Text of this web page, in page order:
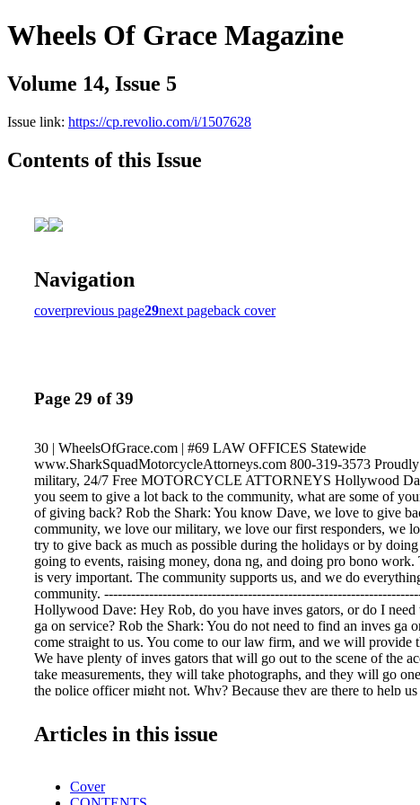
Wheels Of Grace Magazine
Volume 14, Issue 5
Issue link: https://cp.revolio.com/i/1507628
Contents of this Issue
Navigation
coverprevious page29next pageback cover
Page 29 of 39
30 | WheelsOfGrace.com | #69 LAW OFFICES Statewide
www.SharkSquadMotorcycleAttorneys.com 800-319-3573
military, 24/7 Free MOTORCYCLE ATTORNEYS Hollywood
you seem to give a lot back to the community, what are some of
of giving back? Rob the Shark: You know Dave, we love to give
community, we love our military, we love our first responders, we
try to give back as much as possible during the holidays or by doing
going to events, raising money, dona ng, and doing pro bono
is very important. The community supports us, and we do
community.
Hollywood Dave: Hey Rob, do you have inves gators, or do I need
ga on service? Rob the Shark: You do not need to find an inves ga
come straight to us. You come to our law firm, and we will provide
We have plenty of inves gators that will go out to the scene of the
take measurements, they will take photographs, and they will go
the police officer might not. Why? Because they are there to help
about. When you come on board you have a full team behind you.
Dave: Thanks Rob. That's informa on everybody should know.
worry about. We have numerous doctors that specialize in different
Articles in this issue
Cover